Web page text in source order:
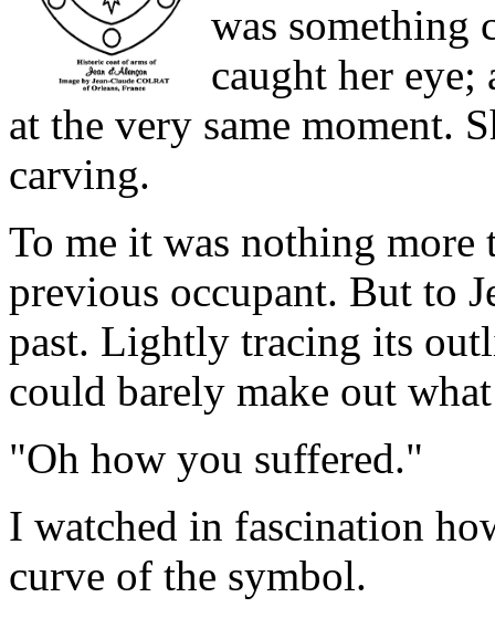
was something
caught her
at the very same moment.
carving.
To me it was nothing more
previous occupant. But to
past. Lightly tracing its
could barely make out
"Oh how you suffered."
I watched in fascination
curve of the symbol.